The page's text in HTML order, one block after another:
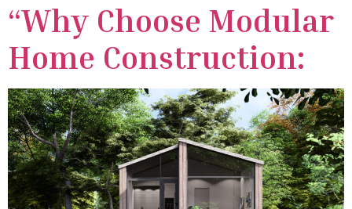
“Why Choose Modular
Home Construction: